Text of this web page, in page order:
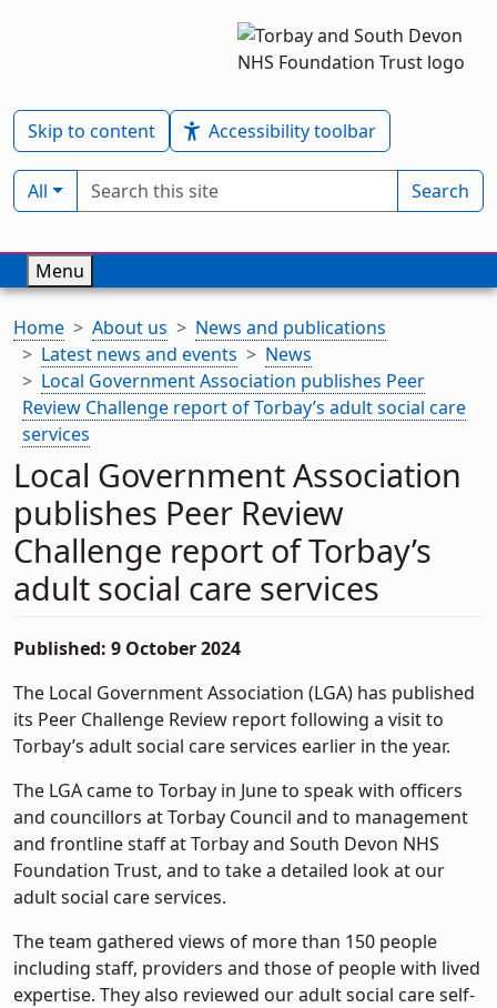
Skip to content Accessibility toolbar
Filter by type:
All
Search term Search
Menu
Home About us
News and publications
Latest news and events
News
Local Government Association publishes Peer
Review Challenge report of Torbay’s adult social care
services
Local Government Association
publishes Peer Review
Challenge report of Torbay’s
adult social care services
Published: 9 October 2024
The Local Government Association (LGA) has published
its Peer Challenge Review report following a visit to
Torbay’s adult social care services earlier in the year.
The LGA came to Torbay in June to speak with officers
and councillors at Torbay Council and to management
and frontline staff at Torbay and South Devon NHS
Foundation Trust, and to take a detailed look at our
adult social care services.
The team gathered views of more than 150 people
including staff, providers and those of people with lived
expertise. They also reviewed our adult social care self-